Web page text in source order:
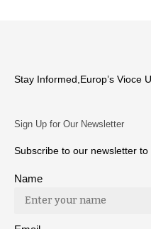
Stay Informed,Europ’s Vioce
Sign Up for Our Newsletter
Subscribe to our newsletter
Name